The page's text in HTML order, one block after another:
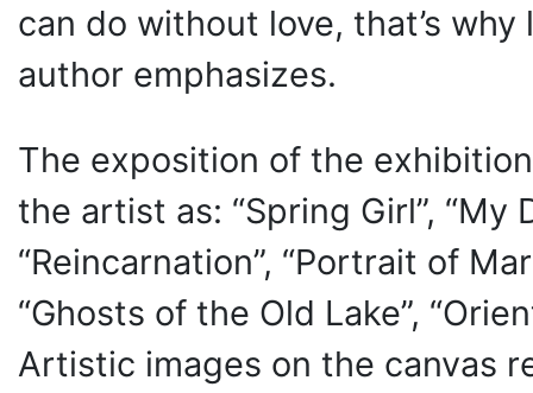
can do without love, that’s
author emphasizes.
The exposition of the
the artist as: “Spring Girl”, “My
“Reincarnation”, “Portrait of
“Ghosts of the Old Lake”,
Artistic images on the canvas